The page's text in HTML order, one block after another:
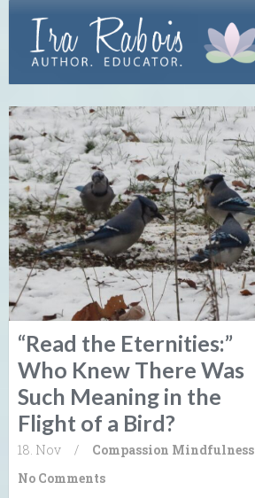
“Read the Eternities:”
Who Knew There Was
Such Meaning in the
Flight of a Bird?
18. Nov / Compassion Mindfulness
No Comments